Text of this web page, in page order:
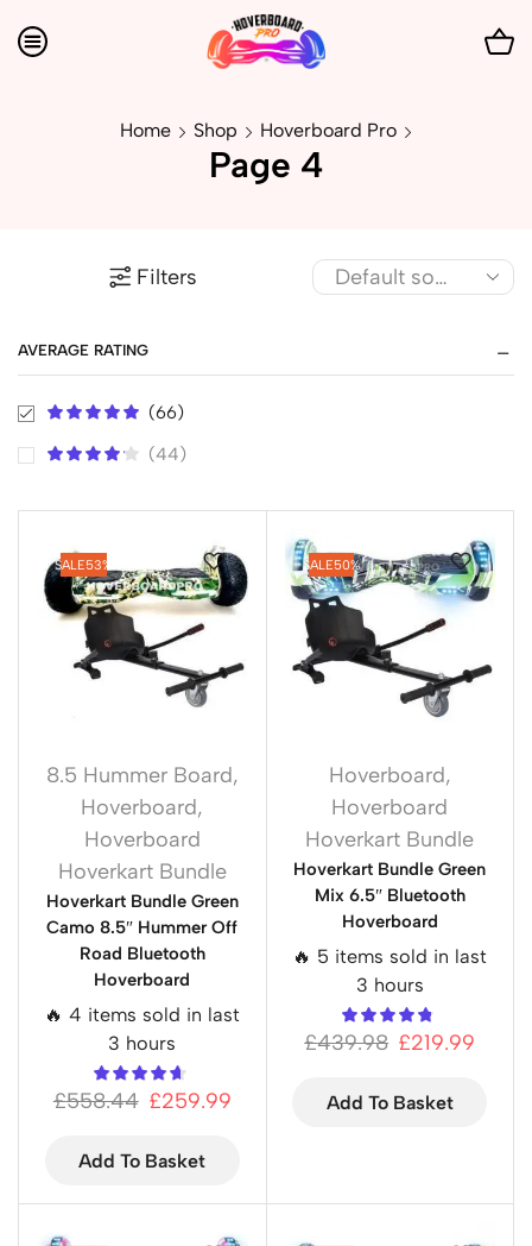
Home Shop Hoverboard Pro
Page 4
Filters
AVERAGE RATING
(66)
(44)
SALE53%
8.5 Hummer Board,
Hoverboard,
Hoverboard
Hoverkart Bundle
Hoverkart Bundle Green
Camo 8.5″ Hummer Off
Road Bluetooth
Hoverboard
🔥 4 items sold in last
3 hours
£558.44 £259.99
Add To Basket
SALE50%
Hoverboard,
Hoverboard
Hoverkart Bundle
Hoverkart Bundle Green
Mix 6.5″ Bluetooth
Hoverboard
🔥 5 items sold in last
3 hours
£439.98 £219.99
Add To Basket